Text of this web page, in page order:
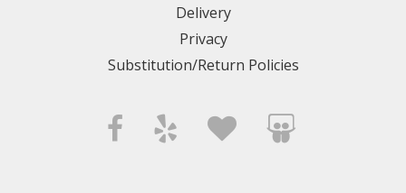
Delivery
Privacy
Substitution/Return Policies